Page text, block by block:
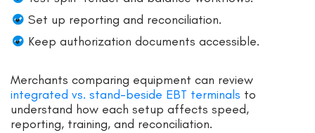
Set up reporting and reconciliation.
Keep authorization documents accessible.
Merchants comparing equipment can review
integrated vs. stand-beside EBT terminals to
understand how each setup affects speed,
reporting, training, and reconciliation.